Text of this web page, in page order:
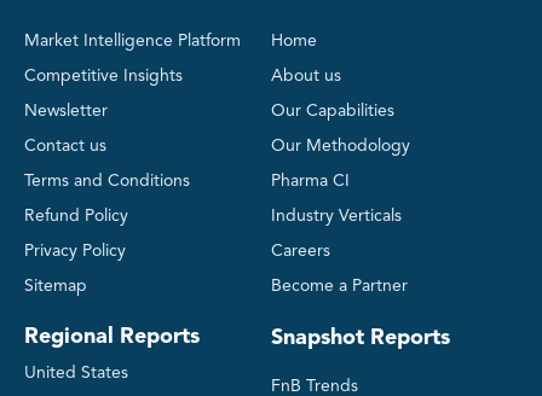
Market Intelligence Platform
Competitive Insights
Newsletter
Contact us
Terms and Conditions
Refund Policy
Privacy Policy
Sitemap
Regional Reports
United States
Home
About us
Our Capabilities
Our Methodology
Pharma CI
Industry Verticals
Careers
Become a Partner
Snapshot Reports
FnB Trends